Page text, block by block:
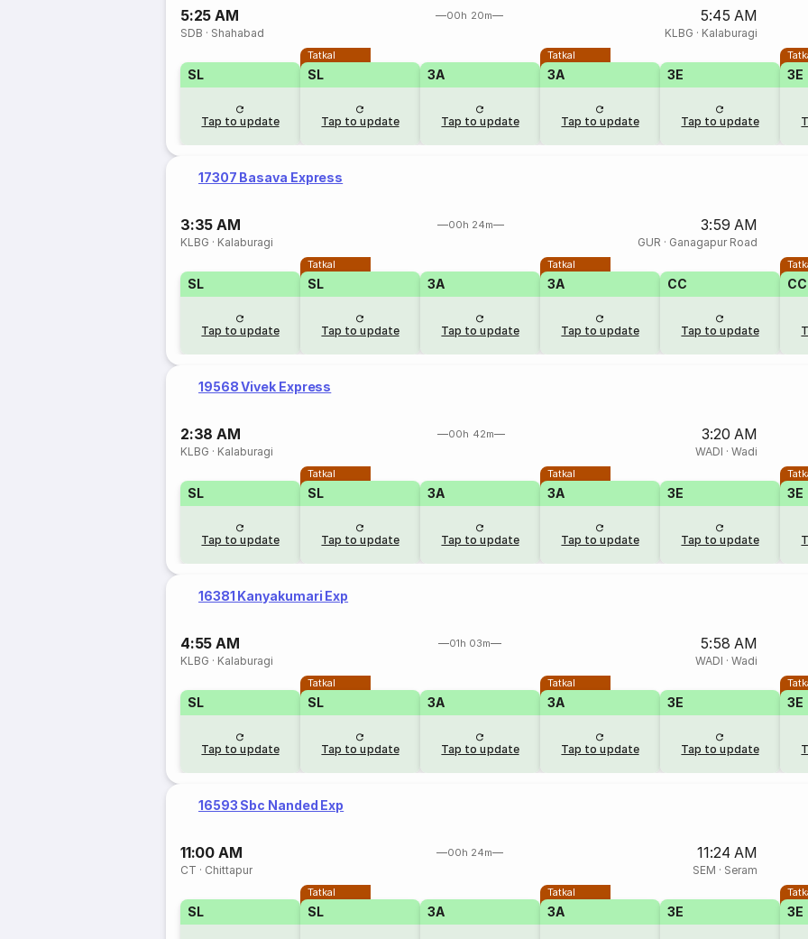
5:25 AM 00h 20m 5:45 AM
SDB · Shahabad KLBG · Kalaburagi
SL
Tap to update
Tatkal
SL
Tap to update
3A
Tap to update
Tatkal
3A
Tap to update
3E
Tap to update
3E
17307 Basava Express
3:35 AM 00h 24m 3:59 AM
KLBG · Kalaburagi GUR · Ganagapur Road
SL
Tap to update
Tatkal
SL
Tap to update
3A
Tap to update
Tatkal
3A
Tap to update
CC
Tap to update
CC
19568 Vivek Express
2:38 AM 00h 42m 3:20 AM
KLBG · Kalaburagi WADI · Wadi
SL
Tap to update
Tatkal
SL
Tap to update
3A
Tap to update
Tatkal
3A
Tap to update
3E
Tap to update
3E
16381 Kanyakumari Exp
4:55 AM 01h 03m 5:58 AM
KLBG · Kalaburagi WADI · Wadi
SL
Tap to update
Tatkal
SL
Tap to update
3A
Tap to update
Tatkal
3A
Tap to update
3E
Tap to update
3E
16593 Sbc Nanded Exp
11:00 AM 00h 24m 11:24 AM
CT · Chittapur SEM · Seram
SL
Tatkal
SL 3A
Tatkal
3A 3E 3E